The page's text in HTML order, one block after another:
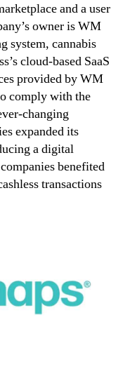
and a user
owner is WM
system, cannabis
cloud-based SaaS
provided by WM
comply with the
changing
expanded its
a digital
benefited
transactions